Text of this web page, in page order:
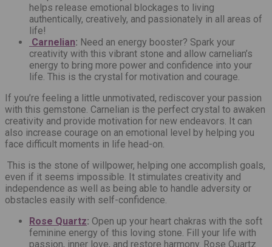
helps release emotional blockages to living
authentically, creatively, and passionately in all areas of
life!
Carnelian: Need an energy booster? Spark your
creativity with this vibrant stone and allow carnelian’s
energy to bring more power and confidence into your
life. This is the crystal for motivation and courage.
If you’re feeling a little unmotivated, rediscover your passion
with this gemstone. Carnelian is the perfect crystal to awaken
creativity and provide motivation for new endeavors. It can
also increase courage on an emotional level by helping you
face difficult moments in life head-on.
This is the stone of willpower, helping one accomplish goals,
even if it seems impossible. It stimulates creativity and
independence as well as being able to handle adversity or
obstacles easily with self-confidence.
Rose Quartz: Open up your heart chakras with the soft
feminine energy of this loving stone. Fill your life with
passion, inner love, and restore harmony. Rose Quartz